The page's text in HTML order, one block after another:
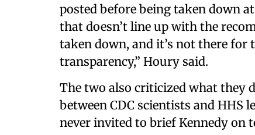
posted before being taken down
that doesn’t line up with the
taken down, and it’s not there for
transparency,” Houry said.
The two also criticized what they
between CDC scientists and HHS
never invited to brief Kennedy on